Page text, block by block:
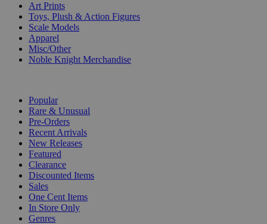
Art Prints
Toys, Plush & Action Figures
Scale Models
Apparel
Misc/Other
Noble Knight Merchandise
Popular
Rare & Unusual
Pre-Orders
Recent Arrivals
New Releases
Featured
Clearance
Discounted Items
Sales
One Cent Items
In Store Only
Genres